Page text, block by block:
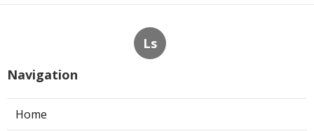
Ls
Navigation
Home